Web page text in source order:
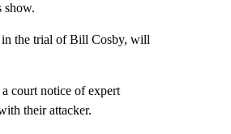
show.
in the trial of Bill Cosby, will
court notice of expert
their attacker.